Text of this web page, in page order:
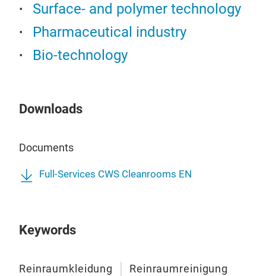
Surface- and polymer technology
Pharmaceutical industry
Bio-technology
Downloads
Documents
Full-Services CWS Cleanrooms EN
Keywords
Reinraumkleidung
Reinraumreinigung